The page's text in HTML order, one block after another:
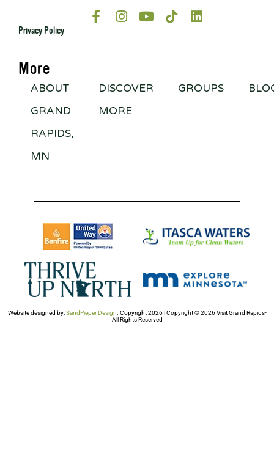
Privacy Policy
More
ABOUT
GRAND
RAPIDS,
MN
DISCOVER
MORE
GROUPS
Website designed by:SandPieper Design . Copyright 2026 | Copyright © 2026 Visit Grand Rapids-
All Rights Reserved​